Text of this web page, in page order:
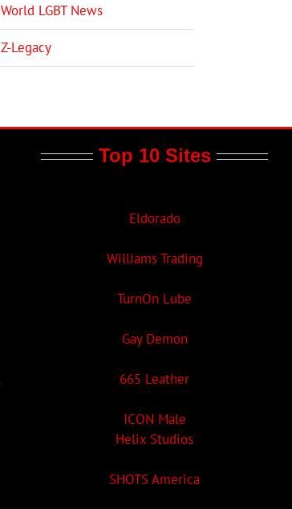
World LGBT News
Z-Legacy
Top 10 Sites
Eldorado
Williams Trading
TurnOn Lube
Gay Demon
665 Leather
ICON Male
Helix Studios
SHOTS America